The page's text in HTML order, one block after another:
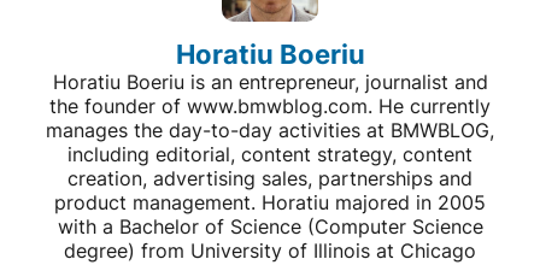
Horatiu Boeriu
Horatiu Boeriu is an entrepreneur, journalist and
the founder of www.bmwblog.com. He currently
manages the day-to-day activities at BMWBLOG,
including editorial, content strategy, content
creation, advertising sales, partnerships and
product management. Horatiu majored in 2005
with a Bachelor of Science (Computer Science
degree) from University of Illinois at Chicago